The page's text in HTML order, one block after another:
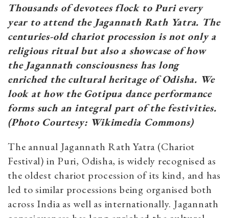
Thousands of devotees flock to Puri every
year to attend the Jagannath Rath Yatra. The
centuries-old chariot procession is not only a
religious ritual but also a showcase of how
the Jagannath consciousness has long
enriched the cultural heritage of Odisha. We
look at how the Gotipua dance performance
forms such an integral part of the festivities.
(Photo Courtesy: Wikimedia Commons)
The annual Jagannath Rath Yatra (Chariot
Festival) in Puri, Odisha, is widely recognised as
the oldest chariot procession of its kind, and has
led to similar processions being organised both
across India as well as internationally. Jagannath